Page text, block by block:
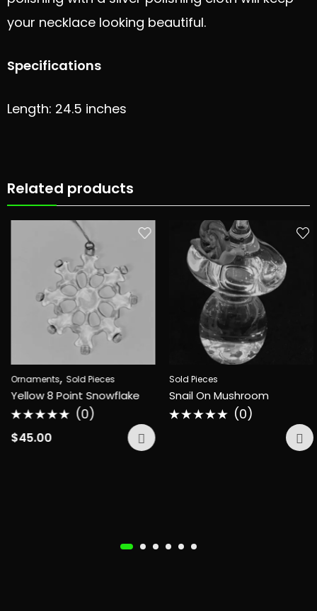
your necklace looking beautiful.
Specifications
Length: 24.5 inches
Related products
Ornaments, Sold Pieces
Yellow 8 Point Snowflake
0
out
(0)
$45.00
Sold Pieces
Snail On Mushroom
(0)